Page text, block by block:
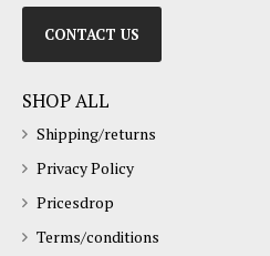
CONTACT US
SHOP ALL
Shipping/returns
Privacy Policy
Pricesdrop
Terms/conditions